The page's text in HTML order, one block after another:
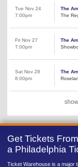
Tue Nov 24
7:00pm
The
The
Fri Nov 27
7:00pm
The
Sat Nov 28
8:00pm
The
show
Get Tickets
a Philadelphia
Ticket Warehouse is a major